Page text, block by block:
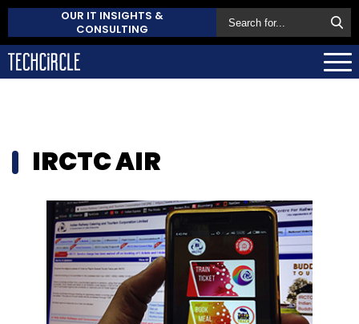
OUR IT INSIGHTS &
CONSULTING
IRCTC AIR